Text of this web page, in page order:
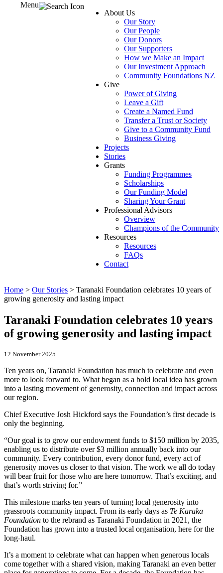
About Us
Our Story
Our People
Our Donors
Our Supporters
How we Make an Impact
Our Investment Approach
Community Foundations NZ
Give
Power of Giving
Leave a Gift
Create a Named Fund
Transfer a Trust or Society
Give to a Community Fund
Business Giving
Projects
Stories
Grants
Funding Programmes
Scholarships
Our Funding Model
Sharing Your Grant
Professional Advisors
Overview
Champions of the Community
Resources
Resources
FAQs
Contact
Menu
Home > Our Stories > Taranaki Foundation celebrates 10 years of
growing generosity and lasting impact
Taranaki Foundation celebrates 10 years
of growing generosity and lasting impact
12 November 2025
Ten years on, Taranaki Foundation has much to celebrate and even
more to look forward to. What began as a bold local idea has grown
into a lasting movement of generosity, connection and impact across
our region.
Chief Executive Josh Hickford says the Foundation’s first decade is
only the beginning.
“Our goal is to grow our endowment funds to $150 million by 2035,
enabling us to distribute over $3 million annually back into our
community. Every contribution, every donor fund, every act of
generosity moves us closer to that vision. The work we all do today
will bear fruit for those who are here tomorrow. That’s exciting, and
that’s worth striving for.”
This milestone marks ten years of turning local generosity into
grassroots community impact. From its early days as Te Karaka
Foundation to the rebrand as Taranaki Foundation in 2021, the
Foundation has grown into a trusted local organisation, here for the
long-haul.
It’s a moment to celebrate what can happen when generous locals
come together with a shared vision, making Taranaki an even better